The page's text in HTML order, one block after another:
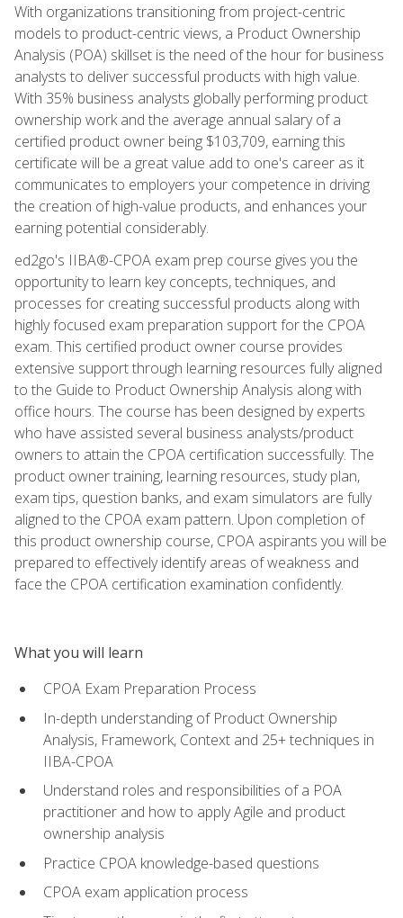
With organizations transitioning from project-centric
models to product-centric views, a Product Ownership
Analysis (POA) skillset is the need of the hour for business
analysts to deliver successful products with high value.
With 35% business analysts globally performing product
ownership work and the average annual salary of a
certified product owner being $103,709, earning this
certificate will be a great value add to one's career as it
communicates to employers your competence in driving
the creation of high-value products, and enhances your
earning potential considerably.
ed2go's IIBA®-CPOA exam prep course gives you the
opportunity to learn key concepts, techniques, and
processes for creating successful products along with
highly focused exam preparation support for the CPOA
exam. This certified product owner course provides
extensive support through learning resources fully aligned
to the Guide to Product Ownership Analysis along with
office hours. The course has been designed by experts
who have assisted several business analysts/product
owners to attain the CPOA certification successfully. The
product owner training, learning resources, study plan,
exam tips, question banks, and exam simulators are fully
aligned to the CPOA exam pattern. Upon completion of
this product ownership course, CPOA aspirants you will be
prepared to effectively identify areas of weakness and
face the CPOA certification examination confidently.
What you will learn
CPOA Exam Preparation Process
In-depth understanding of Product Ownership
Analysis, Framework, Context and 25+ techniques in
IIBA-CPOA
Understand roles and responsibilities of a POA
practitioner and how to apply Agile and product
ownership analysis
Practice CPOA knowledge-based questions
CPOA exam application process